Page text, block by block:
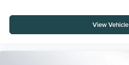
View Vehicle